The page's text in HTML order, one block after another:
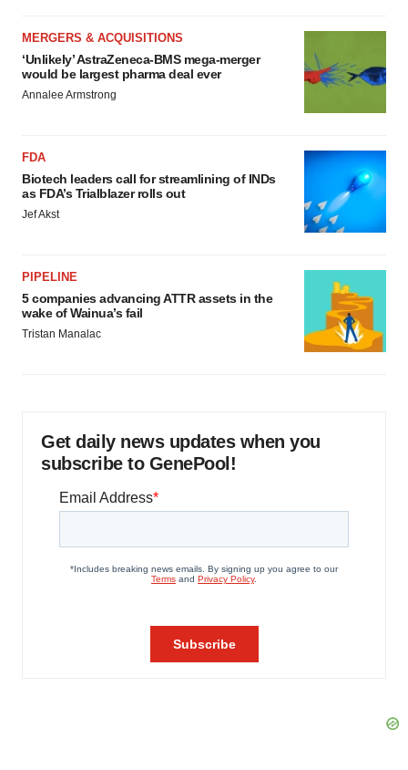
MERGERS & ACQUISITIONS
‘Unlikely’ AstraZeneca-BMS mega-merger
would be largest pharma deal ever
Annalee Armstrong
FDA
Biotech leaders call for streamlining of INDs
as FDA’s Trialblazer rolls out
Jef Akst
PIPELINE
5 companies advancing ATTR assets in the
wake of Wainua’s fail
Tristan Manalac
Get daily news updates when you
subscribe to GenePool!